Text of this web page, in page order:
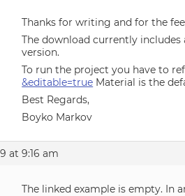
Thanks for writing and for the
The download currently
version.
To run the project you have to
&editable=true Material is the
Best Regards,
Boyko Markov
at 9:16 am
The linked example is empty. In